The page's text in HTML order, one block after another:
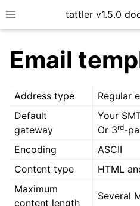
Toggle site navigation
tattler v1.5.0
Email
Address type
Regular
Default
gateway
Your
Or 3rd-
Encoding
ASCII
Content type
HTML
Maximum
content length
Several